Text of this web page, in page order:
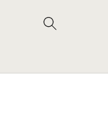
content